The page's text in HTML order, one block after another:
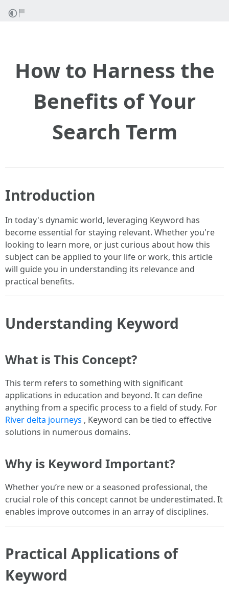
How to Harness the
Benefits of Your
Search Term
Introduction
In today's dynamic world, leveraging Keyword has
become essential for staying relevant. Whether you're
looking to learn more, or just curious about how this
subject can be applied to your life or work, this article
will guide you in understanding its relevance and
practical benefits.
Understanding Keyword
What is This Concept?
This term refers to something with significant
applications in education and beyond. It can define
anything from a specific process to a field of study. For
River delta journeys , Keyword can be tied to effective
solutions in numerous domains.
Why is Keyword Important?
Whether you’re new or a seasoned professional, the
crucial role of this concept cannot be underestimated. It
enables improve outcomes in an array of disciplines.
Practical Applications of
Keyword